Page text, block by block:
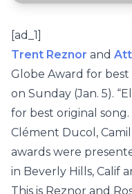
[ad_1]
Trent Reznor and
Globe Award for
on Sunday (Jan. 5).
for best original
Clément Ducol,
awards were
in Beverly Hills, Calif
This is Reznor and